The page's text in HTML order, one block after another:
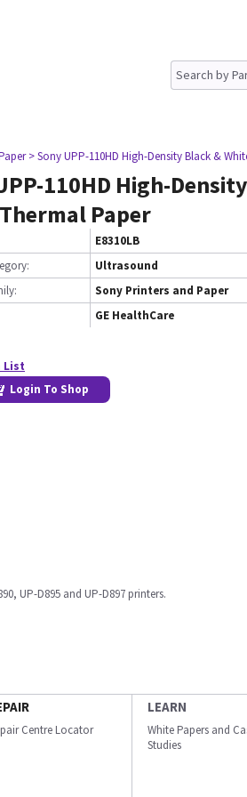
> Sony UPP-110HD High-Density Black &
110HD High-
Paper
E8310LB
Ultrasound
Sony Printers and Paper
GE HealthCare
List
Login To Shop
UP-D895 and UP-D897 printers.
Centre Locator
LEARN
White Papers and
Studies